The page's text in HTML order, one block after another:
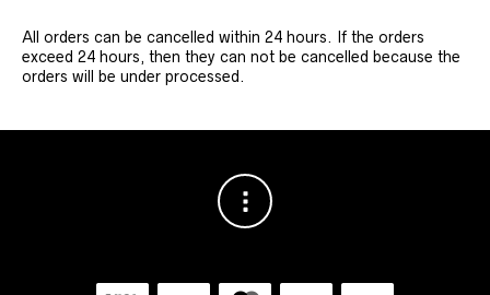
All orders can be cancelled within 24 hours. If the orders
exceed 24 hours, then they can not be cancelled because the
orders will be under processed.